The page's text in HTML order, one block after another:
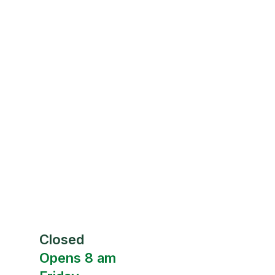
Closed
Opens 8 am